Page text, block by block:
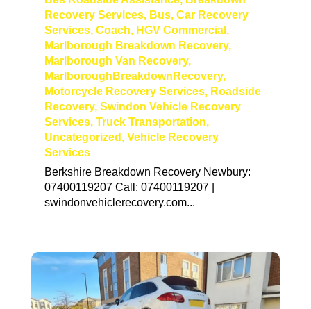
Recovery Services, Bus, Car Recovery
Services, Coach, HGV Commercial ,
Marlborough Breakdown Recovery,
Marlborough Van Recovery,
MarlboroughBreakdownRecovery,
Motorcycle Recovery Services, Roadside
Recovery, Swindon Vehicle Recovery
Services, Truck Transportation,
Uncategorized , Vehicle Recovery
Services
Berkshire Breakdown Recovery Newbury:
07400119207 Call: 07400119207 |
swindonvehiclerecovery.com...